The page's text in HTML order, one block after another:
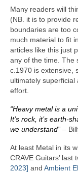
Many readers will
(NB. it is to provide
boundaries are too
much material to fit
articles like this just
any of the time. The
c.1970 is extensive,
ultimately superficial
effort.
“Heavy metal is a
It’s rock, it’s
we understand” –
At least Metal in its
CRAVE Guitars’ last
2023] and Ambient